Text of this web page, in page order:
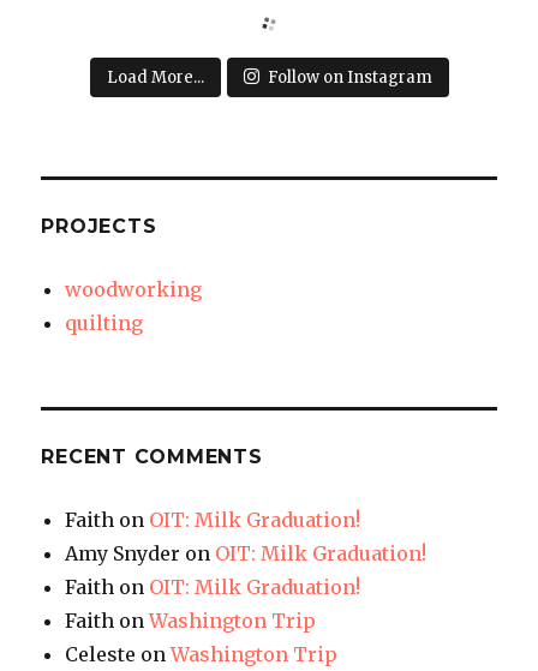
Load More... Follow on Instagram
PROJECTS
woodworking
quilting
RECENT COMMENTS
Faith on OIT: Milk Graduation!
Amy Snyder on OIT: Milk Graduation!
Faith on OIT: Milk Graduation!
Faith onWashington Trip
Celeste onWashington Trip